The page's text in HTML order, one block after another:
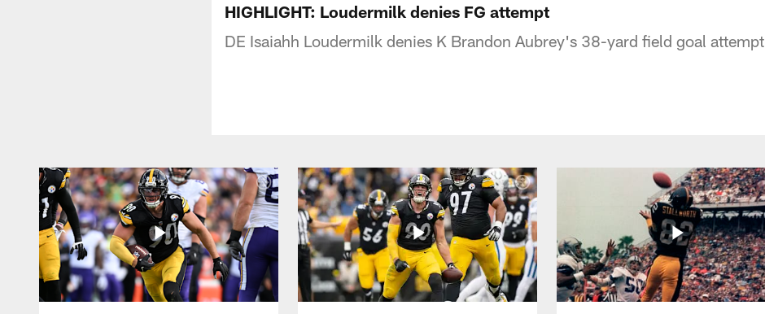
HIGHLIGHT: Loudermilk denies FG attempt
DE Isaiahh Loudermilk denies K Brandon Aubrey's 38-yard field goal attempt